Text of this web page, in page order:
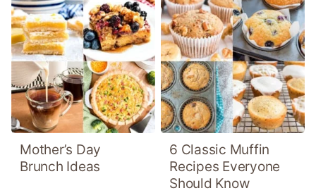
Mother’s Day
Brunch Ideas
6 Classic Muffin
Recipes Everyone
Should Know